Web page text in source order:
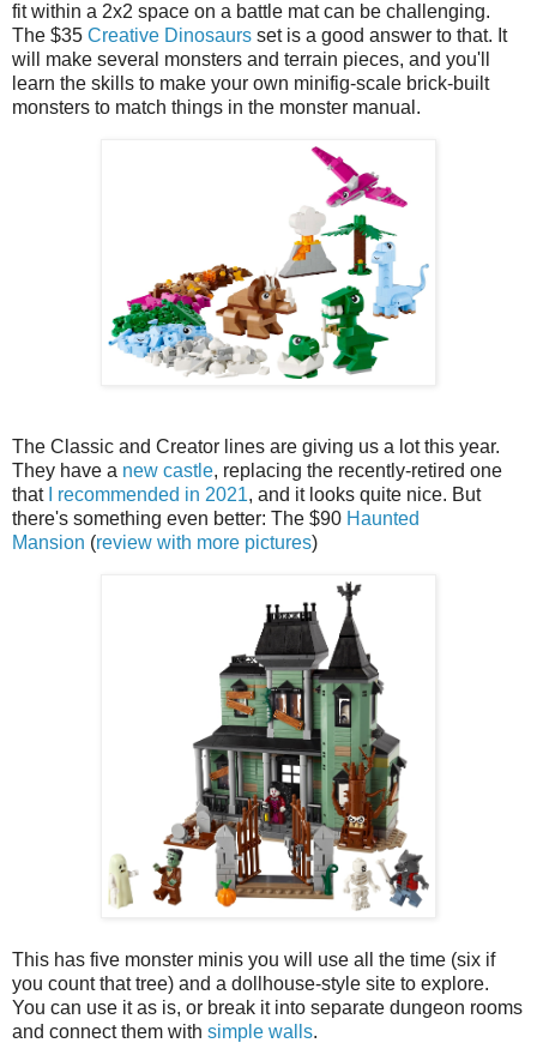
fit within a 2x2 space on a battle mat can be challenging.
The $35 Creative Dinosaurs set is a good answer to that. It
will make several monsters and terrain pieces, and you'll
learn the skills to make your own minifig-scale brick-built
monsters to match things in the monster manual.
The Classic and Creator lines are giving us a lot this year.
They have a new castle, replacing the recently-retired one
that
I recommended in 2021, and it looks quite nice. But
there's something even better: The $90 Haunted
Mansion (review with more pictures)
This has five monster minis you will use all the time (six if
you count that tree) and a dollhouse-style site to explore.
You can use it as is, or break it into separate dungeon rooms
and connect them with simple walls.